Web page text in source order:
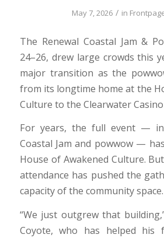
May 7, 2026 / in
The Renewal Coastal Jam &
24–26, drew large crowds this
major transition as the
from its longtime home at the
Culture to the Clearwater
For years, the full event —
Coastal Jam and powwow —
House of Awakened Culture.
attendance has pushed the
capacity of the community space.
“We just outgrew that
Coyote, who has helped his